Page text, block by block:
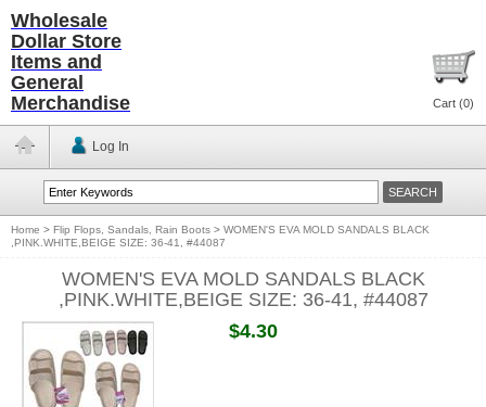
Wholesale
Dollar Store
Items and
General
Merchandise
Cart (0)
Log In
Home > Flip Flops, Sandals, Rain Boots > WOMEN'S EVA MOLD SANDALS BLACK
,PINK.WHITE,BEIGE SIZE: 36-41, #44087
WOMEN'S EVA MOLD SANDALS BLACK
,PINK.WHITE,BEIGE SIZE: 36-41, #44087
$4.30